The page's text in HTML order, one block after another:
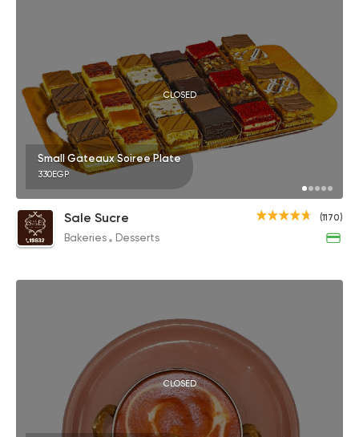
CLOSED
Small Gateaux Soiree Plate
330EGP
(1170)
Sale Sucre
Bakeries Desserts
CLOSED